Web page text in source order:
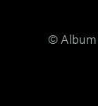
© Album